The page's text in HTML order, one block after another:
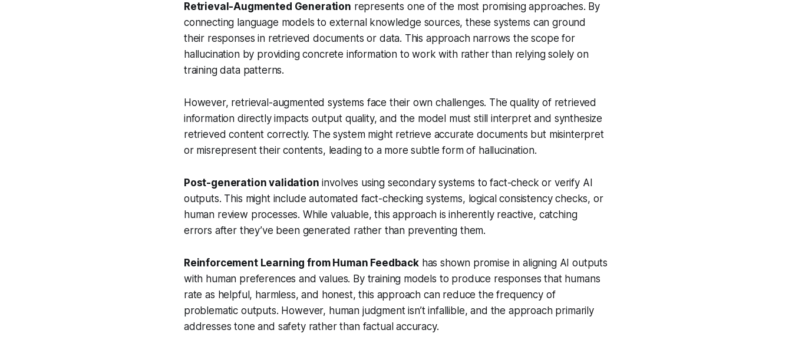
Retrieval-Augmented Generation represents one of the most promising approaches. By
connecting language models to external knowledge sources, these systems can ground
their responses in retrieved documents or data. This approach narrows the scope for
hallucination by providing concrete information to work with rather than relying solely on
training data patterns.
However, retrieval-augmented systems face their own challenges. The quality of retrieved
information directly impacts output quality, and the model must still interpret and synthesize
retrieved content correctly. The system might retrieve accurate documents but misinterpret
or misrepresent their contents, leading to a more subtle form of hallucination.
Post-generation validation involves using secondary systems to fact-check or verify AI
outputs. This might include automated fact-checking systems, logical consistency checks, or
human review processes. While valuable, this approach is inherently reactive, catching
errors after they’ve been generated rather than preventing them.
Reinforcement Learning from Human Feedbackhas shown promise in aligning AI outputs
with human preferences and values. By training models to produce responses that humans
rate as helpful, harmless, and honest, this approach can reduce the frequency of
problematic outputs. However, human judgment isn’t infallible, and the approach primarily
addresses tone and safety rather than factual accuracy.